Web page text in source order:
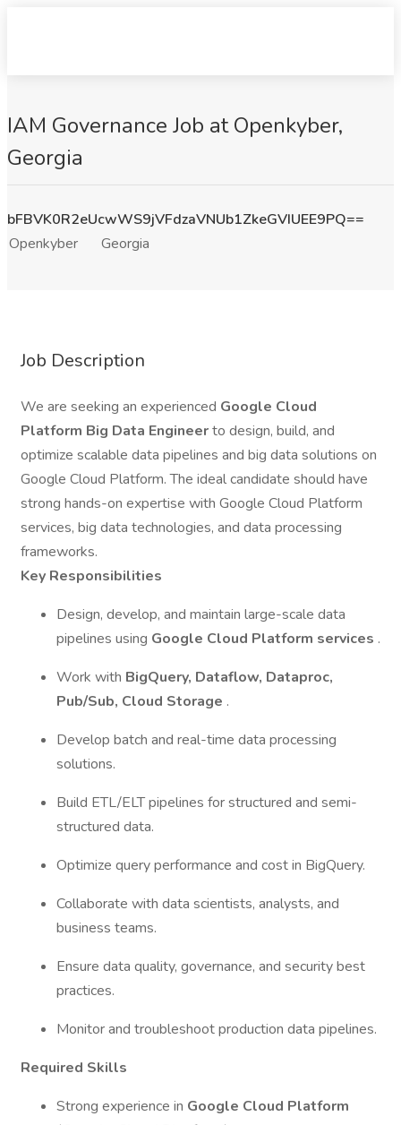
IAM Governance Job at Openkyber,
Georgia
bFBVK0R2eUcwWS9jVFdzaVNUb1ZkeGVIUEE9PQ==
Openkyber
Georgia
Job Description
We are seeking an experienced Google Cloud
Platform Big Data Engineerto design, build, and
optimize scalable data pipelines and big data solutions on
Google Cloud Platform. The ideal candidate should have
strong hands-on expertise with Google Cloud Platform
services, big data technologies, and data processing
frameworks.
Key Responsibilities
Design, develop, and maintain large-scale data
pipelines using Google Cloud Platform services .
Work with BigQuery, Dataflow, Dataproc,
Pub/Sub, Cloud Storage .
Develop batch and real-time data processing
solutions.
Build ETL/ELT pipelines for structured and semi-
structured data.
Optimize query performance and cost in BigQuery.
Collaborate with data scientists, analysts, and
business teams.
Ensure data quality, governance, and security best
practices.
Monitor and troubleshoot production data pipelines.
Required Skills
Strong experience in Google Cloud Platform